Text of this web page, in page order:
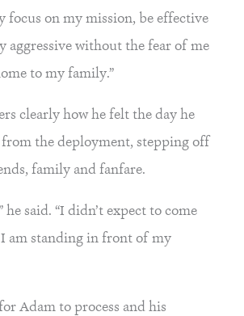
focus on my mission, be effective
aggressive without the fear of me
to my family.”
clearly how he felt the day he
the deployment, stepping off
family and fanfare.
he said. “I didn’t expect to come
am standing in front of my
Adam to process and his